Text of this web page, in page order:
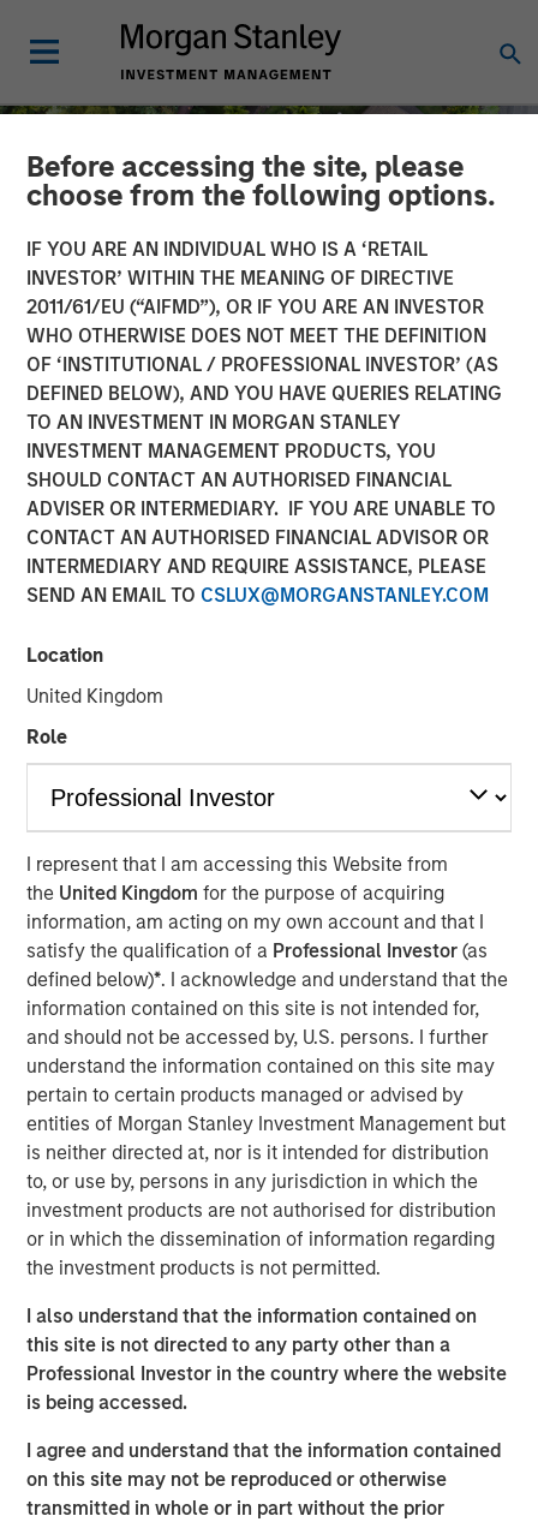
Before accessing the site, please
choose from the following options.
IF YOU ARE AN INDIVIDUAL WHO IS A ‘RETAIL
INVESTOR’ WITHIN THE MEANING OF DIRECTIVE
2011/61/EU (“AIFMD”), OR IF YOU ARE AN INVESTOR
WHO OTHERWISE DOES NOT MEET THE DEFINITION
OF ‘INSTITUTIONAL / PROFESSIONAL INVESTOR’ (AS
DEFINED BELOW), AND YOU HAVE QUERIES RELATING
TO AN INVESTMENT IN MORGAN STANLEY
INVESTMENT MANAGEMENT PRODUCTS, YOU
SHOULD CONTACT AN AUTHORISED FINANCIAL
ADVISER OR INTERMEDIARY. IF YOU ARE UNABLE TO
CONTACT AN AUTHORISED FINANCIAL ADVISOR OR
INTERMEDIARY AND REQUIRE ASSISTANCE, PLEASE
SEND AN EMAIL TO CSLUX@MORGANSTANLEY.COM
Location
United Kingdom
Role
I represent that I am accessing this Website from
the United Kingdomfor the purpose of acquiring
information, am acting on my own account and that I
satisfy the qualification of a Professional Investor(as
defined below)*. I acknowledge and understand that the
information contained on this site is not intended for,
and should not be accessed by, U.S. persons. I further
understand the information contained on this site may
pertain to certain products managed or advised by
entities of Morgan Stanley Investment Management but
is neither directed at, nor is it intended for distribution
to, or use by, persons in any jurisdiction in which the
investment products are not authorised for distribution
or in which the dissemination of information regarding
the investment products is not permitted.
I also understand that the information contained on
this site is not directed to any party other than a
Professional Investor in the country where the website
is being accessed.
I agree and understand that the information contained
on this site may not be reproduced or otherwise
transmitted in whole or in part without the prior
INSIGHTS
Quantitative Easing Has
Begun: Is It Enough to
Meaningfully Lower
Mortgage Rates?
15 JANUARY 2026
The Authors
Andrew Szczurowski, CFA
Managing Director
Gregory A. Finck
Managing Director
For over a quarter century, a well-known investment
mantra – “Don’t Fight the Fed” – has advised investors to
align their strategies with the prevailing monetary policy
of the U.S. Federal Reserve. In other words, the Fed's
influence on financial markets is so powerful that going
against its direction is likely to result in losses. While that
theory remains in play today, it is less relevant now as the
Fed is less active in markets.
A new narrative for the markets has evolved over the past
12 months: don’t fight the U.S. presidential administration.
Most recently, the administration has become more
focused on the U.S. housing market and more specifically,
ways to increase affordability, which is likely to be a 2026
mid-term election topic.